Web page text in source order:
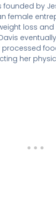
founded by
female
loss
processed
her